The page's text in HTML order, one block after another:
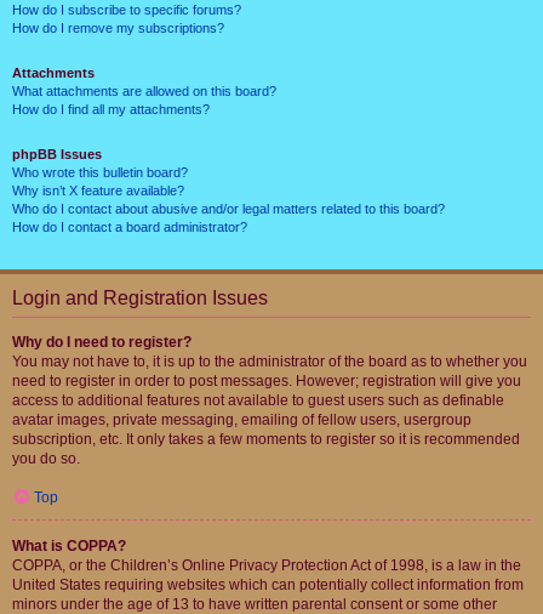
How do I subscribe to specific forums?
How do I remove my subscriptions?
Attachments
What attachments are allowed on this board?
How do I find all my attachments?
phpBB Issues
Who wrote this bulletin board?
Why isn’t X feature available?
Who do I contact about abusive and/or legal matters related to this board?
How do I contact a board administrator?
Login and Registration Issues
Why do I need to register?
You may not have to, it is up to the administrator of the board as to whether you
need to register in order to post messages. However; registration will give you
access to additional features not available to guest users such as definable
avatar images, private messaging, emailing of fellow users, usergroup
subscription, etc. It only takes a few moments to register so it is recommended
you do so.
Top
What is COPPA?
COPPA, or the Children’s Online Privacy Protection Act of 1998, is a law in the
United States requiring websites which can potentially collect information from
minors under the age of 13 to have written parental consent or some other